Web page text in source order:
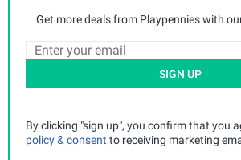
Get more deals from Playpennies with
SIGN UP
By clicking "sign up", you confirm that you
policy & consent to receiving marketing